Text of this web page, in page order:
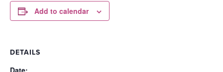
Add to calendar
DETAILS